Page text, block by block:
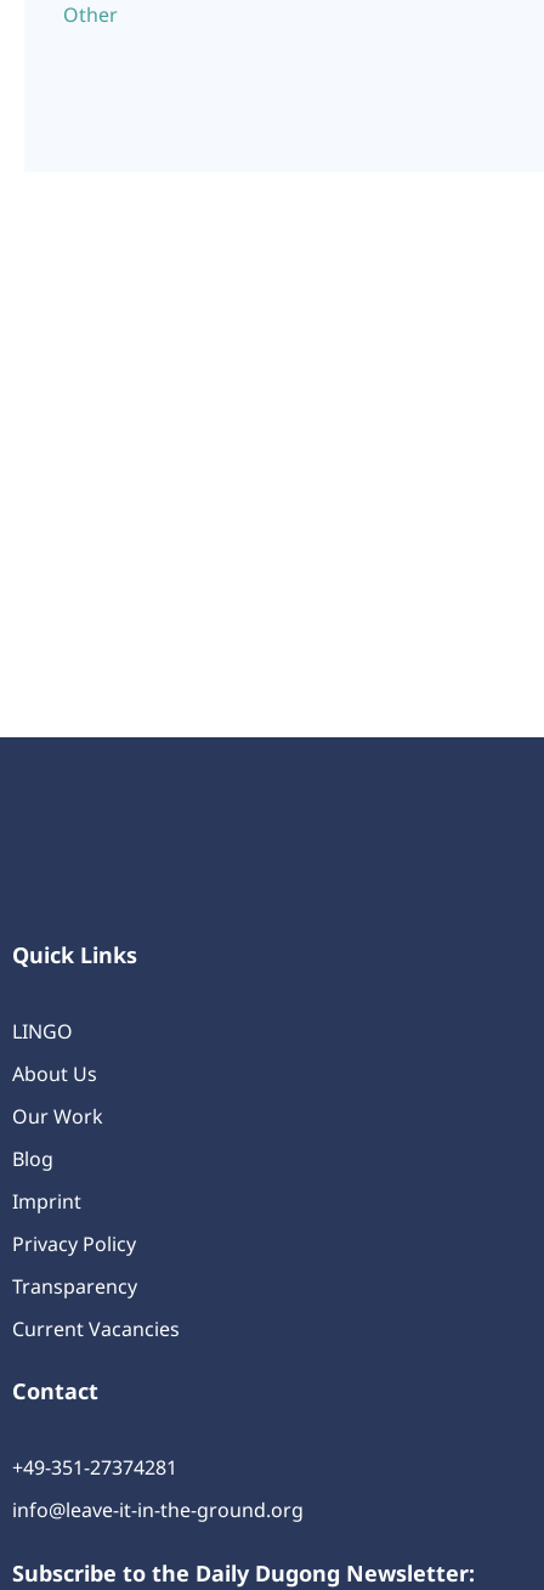
Other
Quick Links
LINGO
About Us
Our Work
Blog
Imprint
Privacy Policy
Transparency
Current Vacancies
Contact
+49-351-27374281
info@leave-it-in-the-ground.org
Subscribe to the Daily Dugong Newsletter: